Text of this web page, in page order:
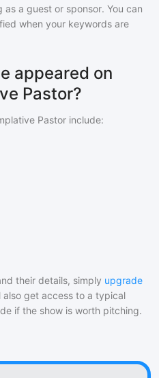
a guest or sponsor. You can
when your keywords are
appeared on
Pastor?
Pastor include:
their details, simply upgrade
also get access to a typical
if the show is worth pitching.